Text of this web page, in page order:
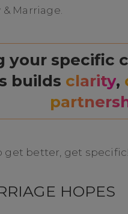
Marriage.
your specific
builds clarity,
get better, get specific!
HOPES